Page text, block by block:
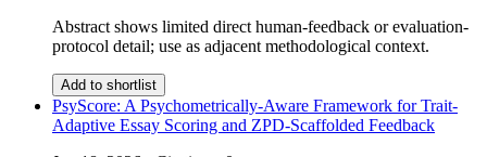
Abstract shows limited direct human-feedback or evaluation-
protocol detail; use as adjacent methodological context.
Add to shortlist
PsyScore: A Psychometrically-Aware Framework for Trait-
Adaptive Essay Scoring and ZPD-Scaffolded Feedback